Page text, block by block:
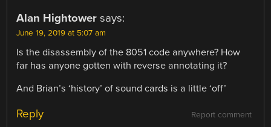
Alan Hightower says:
June 19, 2019 at 5:07 am
Is the disassembly of the 8051 code anywhere? How
far has anyone gotten with reverse annotating it?
And Brian’s ‘history’ of sound cards is a little ‘off’
Report comment
Reply